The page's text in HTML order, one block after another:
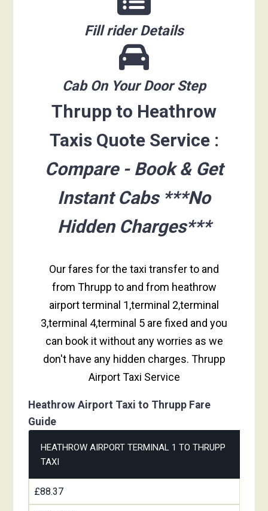
Fill rider Details
Cab On Your Door Step
Thrupp to Heathrow
Taxis Quote Service :
Compare - Book & Get
Instant Cabs ***No
Hidden Charges***
Our fares for the taxi transfer to and
from Thrupp to and from heathrow
airport terminal 1,terminal 2,terminal
3,terminal 4,terminal 5 are fixed and you
can book it without any worries as we
don't have any hidden charges. Thrupp
Airport Taxi Service
Heathrow Airport Taxi to Thrupp Fare
Guide
HEATHROW AIRPORT TERMINAL 1 TO THRUPP
TAXI
£88.37